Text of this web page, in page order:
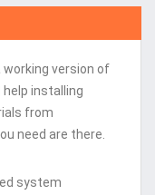
version of
help installing
from
need are there.
system